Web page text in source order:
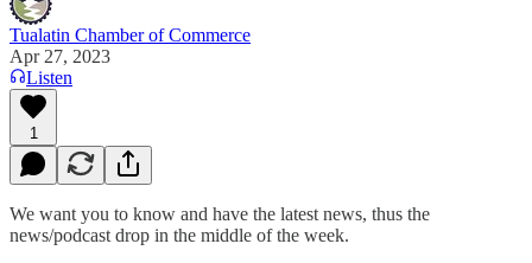
Tualatin Chamber of Commerce
Apr 27, 2023
Listen
1
We want you to know and have the latest news, thus the
news/podcast drop in the middle of the week.